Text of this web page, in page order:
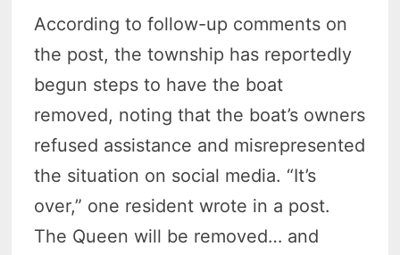
According to follow-up comments on
the post, the township has reportedly
begun steps to have the boat
removed, noting that the boat’s owners
refused assistance and misrepresented
the situation on social media. “It’s
over,” one resident wrote in a post.
The Queen will be removed… and